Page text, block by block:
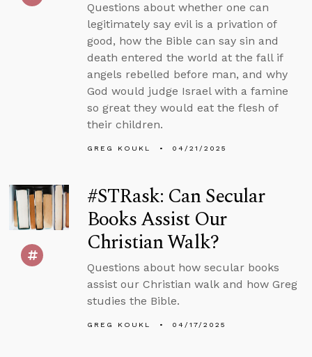
Questions about whether one can
legitimately say evil is a privation of
good, how the Bible can say sin and
death entered the world at the fall if
angels rebelled before man, and why
God would judge Israel with a famine
so great they would eat the flesh of
their children.
GREG KOUKL 04/21/2025
#STRask: Can Secular
Books Assist Our
Christian Walk?
Questions about how secular books
assist our Christian walk and how Greg
studies the Bible.
GREG KOUKL 04/17/2025